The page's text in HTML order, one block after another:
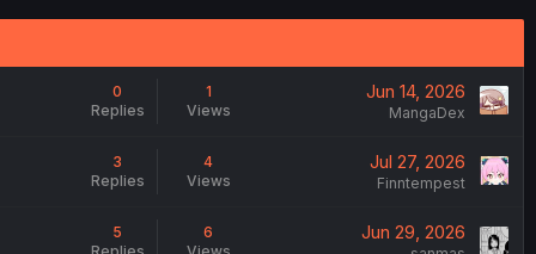
0
Replies
1
Views
Jun 14, 2026
MangaDex
3
Replies
4
Views
Jul 27, 2026
Finntempest
5
6
Jun 29, 2026